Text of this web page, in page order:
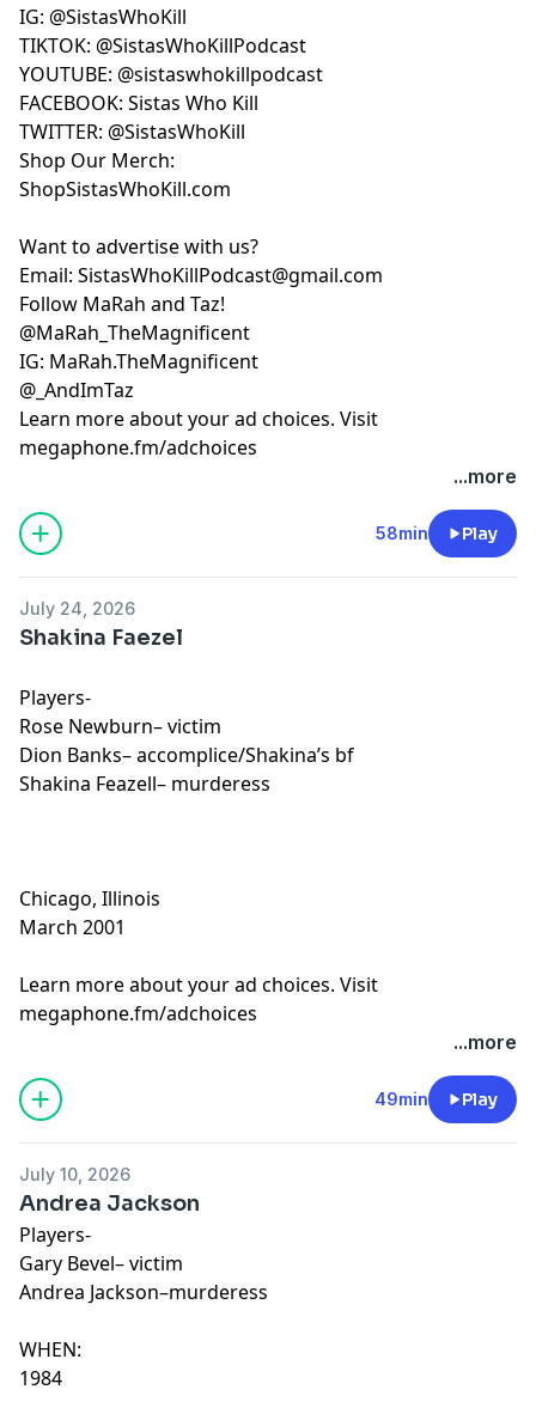
IG: @SistasWhoKill
TIKTOK: @SistasWhoKillPodcast
YOUTUBE:
FACEBOOK: Sistas Who Kill
TWITTER: @SistasWhoKill
Shop Our Merch:
ShopSistasWhoKill.com
Want to advertise with us?
Email: SistasWhoKillPodcast@gmail.com
Follow MaRah and Taz!
IG: MaRah.TheMagnificent
@_AndImTaz
Learn more about your ad choices. Visit
megaphone.fm/adchoices
...more
58min Play
July 24, 2026
Shakina Faezel
Players-
Rose Newburn– victim
Dion Banks– accomplice/Shakina’s bf
Shakina Feazell– murderess
Chicago, Illinois
March 2001
Learn more about your ad choices. Visit
megaphone.fm/adchoices
...more
49min Play
July 10, 2026
Andrea Jackson
Players-
Gary Bevel– victim
Andrea Jackson–murderess
WHEN:
1984